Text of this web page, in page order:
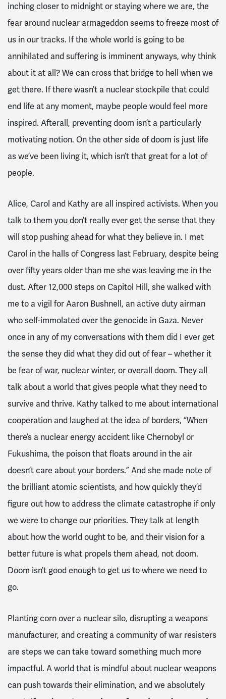
inching closer to midnight or staying where we are, the
fear around nuclear armageddon seems to freeze most of
us in our tracks. If the whole world is going to be
annihilated and suffering is imminent anyways, why think
about it at all? We can cross that bridge to hell when we
get there. If there wasn’t a nuclear stockpile that could
end life at any moment, maybe people would feel more
inspired. Afterall, preventing doom isn’t a particularly
motivating notion. On the other side of doom is just life
as we’ve been living it, which isn’t that great for a lot of
people.
Alice, Carol and Kathy are all inspired activists. When you
talk to them you don’t really ever get the sense that they
will stop pushing ahead for what they believe in. I met
Carol in the halls of Congress last February, despite being
over fifty years older than me she was leaving me in the
dust. After 12,000 steps on Capitol Hill, she walked with
me to a vigil for Aaron Bushnell, an active duty airman
who self-immolated over the genocide in Gaza. Never
once in any of my conversations with them did I ever get
the sense they did what they did out of fear – whether it
be fear of war, nuclear winter, or overall doom. They all
talk about a world that gives people what they need to
survive and thrive. Kathy talked to me about international
cooperation and laughed at the idea of borders, “When
there’s a nuclear energy accident like Chernobyl or
Fukushima, the poison that floats around in the air
doesn’t care about your borders.” And she made note of
the brilliant atomic scientists, and how quickly they’d
figure out how to address the climate catastrophe if only
we were to change our priorities. They talk at length
about how the world ought to be, and their vision for a
better future is what propels them ahead, not doom.
Doom isn’t good enough to get us to where we need to
go.
Planting corn over a nuclear silo, disrupting a weapons
manufacturer, and creating a community of war resisters
are steps we can take toward something much more
impactful. A world that is mindful about nuclear weapons
can push towards their elimination, and we absolutely